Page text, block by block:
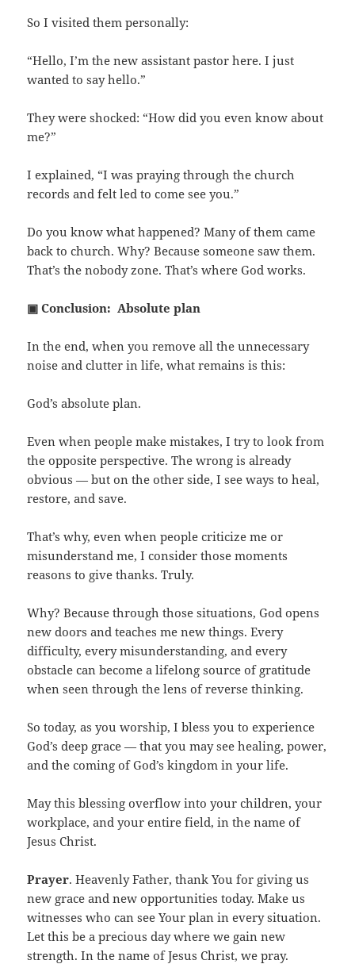
So I visited them personally:
“Hello, I’m the new assistant pastor here. I just
wanted to say hello.”
They were shocked: “How did you even know about
me?”
I explained, “I was praying through the church
records and felt led to come see you.”
Do you know what happened? Many of them came
back to church. Why? Because someone saw them.
That’s the nobody zone. That’s where God works.
▣ Conclusion: Absolute plan
In the end, when you remove all the unnecessary
noise and clutter in life, what remains is this:
God’s absolute plan.
Even when people make mistakes, I try to look from
the opposite perspective. The wrong is already
obvious — but on the other side, I see ways to heal,
restore, and save.
That’s why, even when people criticize me or
misunderstand me, I consider those moments
reasons to give thanks. Truly.
Why? Because through those situations, God opens
new doors and teaches me new things. Every
difficulty, every misunderstanding, and every
obstacle can become a lifelong source of gratitude
when seen through the lens of reverse thinking.
So today, as you worship, I bless you to experience
God’s deep grace — that you may see healing, power,
and the coming of God’s kingdom in your life.
May this blessing overflow into your children, your
workplace, and your entire field, in the name of
Jesus Christ.
Prayer. Heavenly Father, thank You for giving us
new grace and new opportunities today. Make us
witnesses who can see Your plan in every situation.
Let this be a precious day where we gain new
strength. In the name of Jesus Christ, we pray.